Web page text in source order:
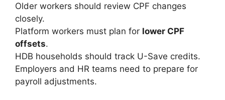
Older workers should review CPF changes
closely.
Platform workers must plan for lower CPF
offsets.
HDB households should track U-Save credits.
Employers and HR teams need to prepare for
payroll adjustments.